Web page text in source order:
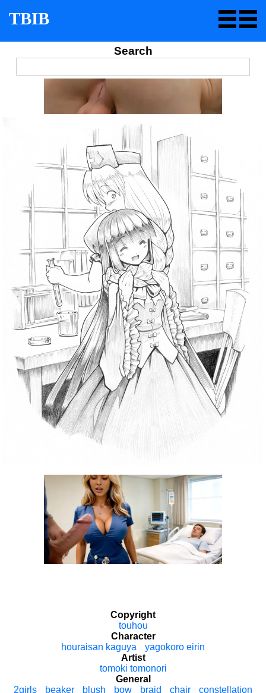
TBIB
Search
Copyright
touhou
Character
houraisan kaguya
yagokoro eirin
Artist
tomoki tomonori
General
2girls
beaker blush bow braid chair
constellation